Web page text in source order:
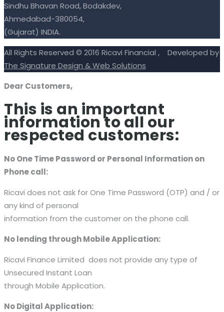
Sindhu Bhavan Road, Bodakdev,
Ahmedabad-380054,
(Gujarat) INDIA.
All Rights Reserved © 2016 Ricavi Financial , Developed by
The Signature Design & Web Solutions
Dear Customers,
This is an important
information to all our
respected customers:
No One Time Password or Personal Information on
Phone call:
Ricavi does not ask for One Time Password (OTP) and / or
any kind of personal
information from the customer on the phone call.
No lending through Mobile Application:
Ricavi Finance Limited does not provide any type of
Unsecured Instant Loan
through Mobile Application.
No Digital Application: